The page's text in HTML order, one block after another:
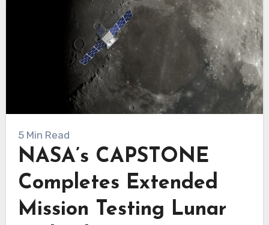
5 Min Read
NASA’s CAPSTONE
Completes Extended
Mission Testing Lunar